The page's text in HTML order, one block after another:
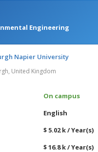
Engineering
Napier University
United Kingdom
On campus
English
$ 5.02 k / Year(s)
$ 16.8 k / Year(s)